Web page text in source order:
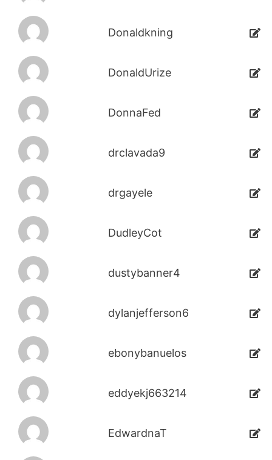
Donaldkning
DonaldUrize
DonnaFed
drclavada9
drgayele
DudleyCot
dustybanner4
dylanjefferson6
ebonybanuelos
eddyekj663214
EdwardnaT